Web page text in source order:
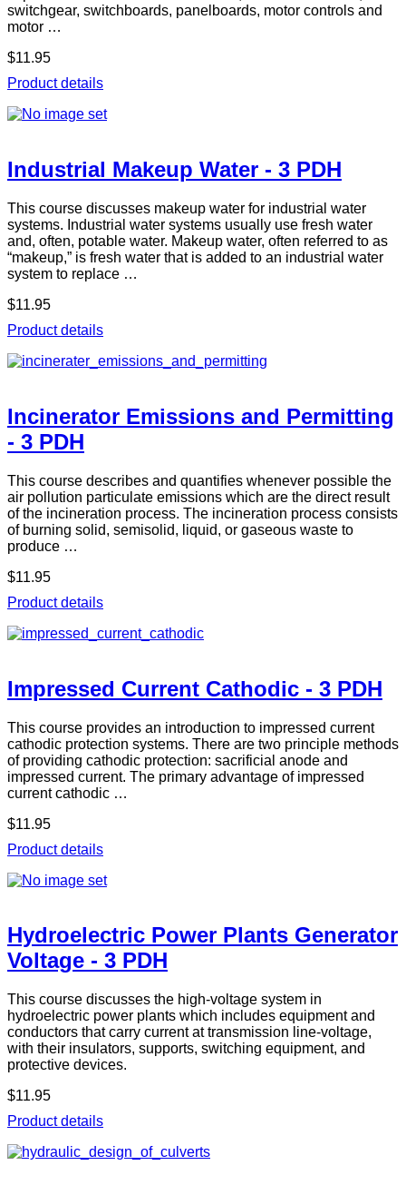
switchgear, switchboards, panelboards, motor controls and
motor …
$11.95
Product details
Industrial Makeup Water - 3 PDH
This course discusses makeup water for industrial water
systems. Industrial water systems usually use fresh water
and, often, potable water. Makeup water, often referred to as
“makeup,” is fresh water that is added to an industrial water
system to replace …
$11.95
Product details
Incinerator Emissions and Permitting
- 3 PDH
This course describes and quantifies whenever possible the
air pollution particulate emissions which are the direct result
of the incineration process. The incineration process consists
of burning solid, semisolid, liquid, or gaseous waste to
produce …
$11.95
Product details
Impressed Current Cathodic - 3 PDH
This course provides an introduction to impressed current
cathodic protection systems. There are two principle methods
of providing cathodic protection: sacrificial anode and
impressed current. The primary advantage of impressed
current cathodic …
$11.95
Product details
Hydroelectric Power Plants Generator
Voltage - 3 PDH
This course discusses the high-voltage system in
hydroelectric power plants which includes equipment and
conductors that carry current at transmission line-voltage,
with their insulators, supports, switching equipment, and
protective devices.
$11.95
Product details